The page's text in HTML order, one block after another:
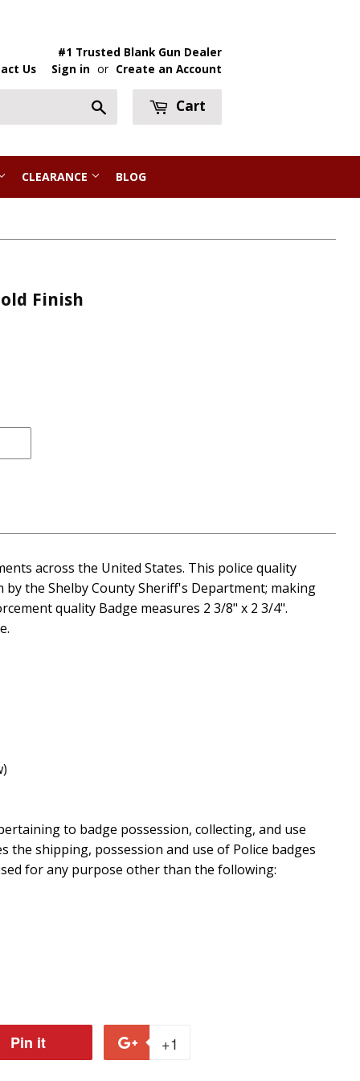
#1 Trusted Blank Gun Dealer
Us Sign in or Create an Account
Cart
CLEARANCE BLOG
Finish
across the United States. This police quality
the Shelby County Sheriff's Department; making
quality Badge measures 2 3/8" x 2 3/4".
to badge possession, collecting, and use
the shipping, possession and use of Police badges
for any purpose other than the following:
Pin it +1